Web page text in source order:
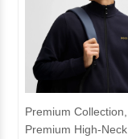
Premium Collection,
Premium High-Neck